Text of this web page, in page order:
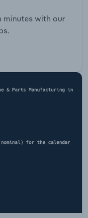
minutes with our